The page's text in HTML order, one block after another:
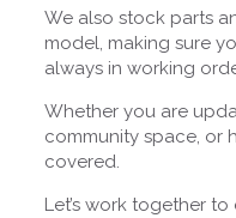
We also stock parts
model, making sure
always in working
Whether you are
community space, or
covered.
Let’s work together